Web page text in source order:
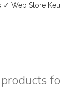
✓ Web Store